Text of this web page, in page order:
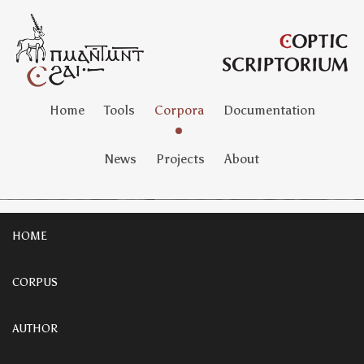
Home Tools Corpora Documentation
News Projects About
HOME
CORPUS
AUTHOR